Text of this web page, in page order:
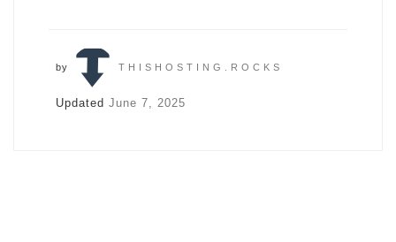
by THISHOSTING.ROCKS
Updated June 7, 2025